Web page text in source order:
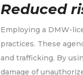
Reduced
Employing a DMW-
practices. These
and trafficking. By
damage of